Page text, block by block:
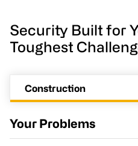
Security Built for
Toughest
Construction
Your Problems